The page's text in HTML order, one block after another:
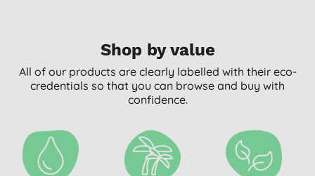
Shop by value
All of our products are clearly labelled with their eco-
credentials so that you can browse and buy with
confidence.